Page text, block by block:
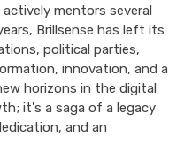
actively mentors several
Brillsense has left its
political parties,
innovation, and a
horizons in the digital
it's a saga of a legacy
and an